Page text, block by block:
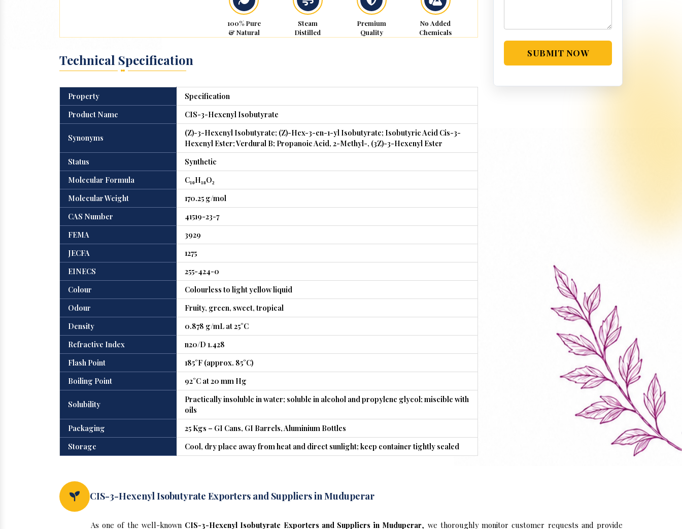
100% Pure
& Natural
Steam
Distilled
Premium
Quality
No Added
Chemicals
Technical Specification
Property
Specification
Product Name
CIS-3-Hexenyl Isobutyrate
Synonyms
(Z)-3-Hexenyl Isobutyrate; (Z)-Hex-3-en-1-yl Isobutyrate; Isobutyric Acid Cis-3-
Hexenyl Ester; Verdural B; Propanoic Acid, 2-Methyl-, (3Z)-3-Hexenyl Ester
Status
Synthetic
Molecular Formula
C₁₀H₁₈O₂
Molecular Weight
170.25 g/mol
CAS Number
41519-23-7
FEMA
3929
JECFA
1275
EINECS
255-424-0
Colour
Colourless to light yellow liquid
Odour
Fruity, green, sweet, tropical
Density
0.878 g/mL at 25°C
Refractive Index
n20/D 1.428
Flash Point
185°F (approx. 85°C)
Boiling Point
92°C at 20 mm Hg
Solubility
Practically insoluble in water; soluble in alcohol and propylene glycol; miscible with
oils
Packaging
25 Kgs – GI Cans, GI Barrels, Aluminium Bottles
Storage
Cool, dry place away from heat and direct sunlight; keep container tightly sealed
SUBMIT NOW
CIS-3-Hexenyl Isobutyrate Exporters and Suppliers in Muduperar
As one of the well-known CIS-3-Hexenyl Isobutyrate Exporters and Suppliers in Muduperar, we thoroughly monitor customer requests and provide